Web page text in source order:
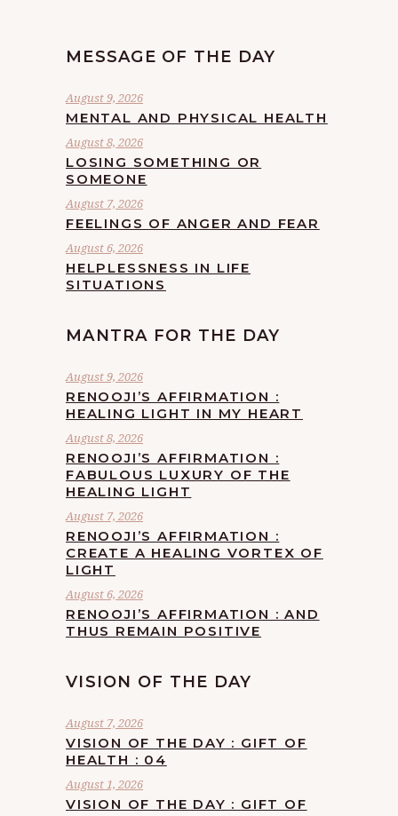
MESSAGE OF THE DAY
August 9, 2026
MENTAL AND PHYSICAL HEALTH
August 8, 2026
LOSING SOMETHING OR
SOMEONE
August 7, 2026
FEELINGS OF ANGER AND FEAR
August 6, 2026
HELPLESSNESS IN LIFE
SITUATIONS
MANTRA FOR THE DAY
August 9, 2026
RENOOJI’S AFFIRMATION :
HEALING LIGHT IN MY HEART
August 8, 2026
RENOOJI’S AFFIRMATION :
FABULOUS LUXURY OF THE
HEALING LIGHT
August 7, 2026
RENOOJI’S AFFIRMATION :
CREATE A HEALING VORTEX OF
LIGHT
August 6, 2026
RENOOJI’S AFFIRMATION : AND
THUS REMAIN POSITIVE
VISION OF THE DAY
August 7, 2026
VISION OF THE DAY : GIFT OF
HEALTH : 04
August 1, 2026
VISION OF THE DAY : GIFT OF